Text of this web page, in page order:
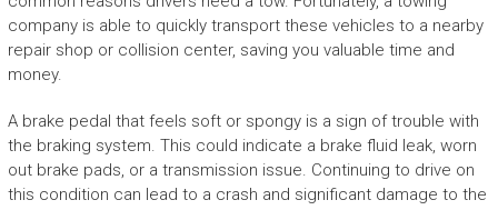
company is able to quickly transport these vehicles to a nearby
repair shop or collision center, saving you valuable time and
money.
A brake pedal that feels soft or spongy is a sign of trouble with
the braking system. This could indicate a brake fluid leak, worn
out brake pads, or a transmission issue. Continuing to drive on
this condition can lead to a crash and significant damage to the